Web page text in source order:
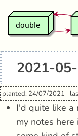
2021-
planted: 24/07/2021
I'd quite like a
my notes